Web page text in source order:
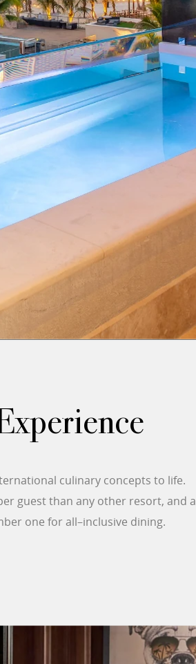
culinary concepts to life.
guest than any other resort, and a
one for all–inclusive dining.